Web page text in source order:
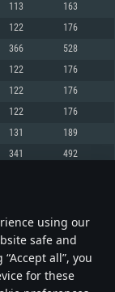
using our
safe and
all”, you
for these
drivers: Nvidia
(not older than 6
113 163
122 176
366 528
122 176
122 176
122 176
131 189
341 492